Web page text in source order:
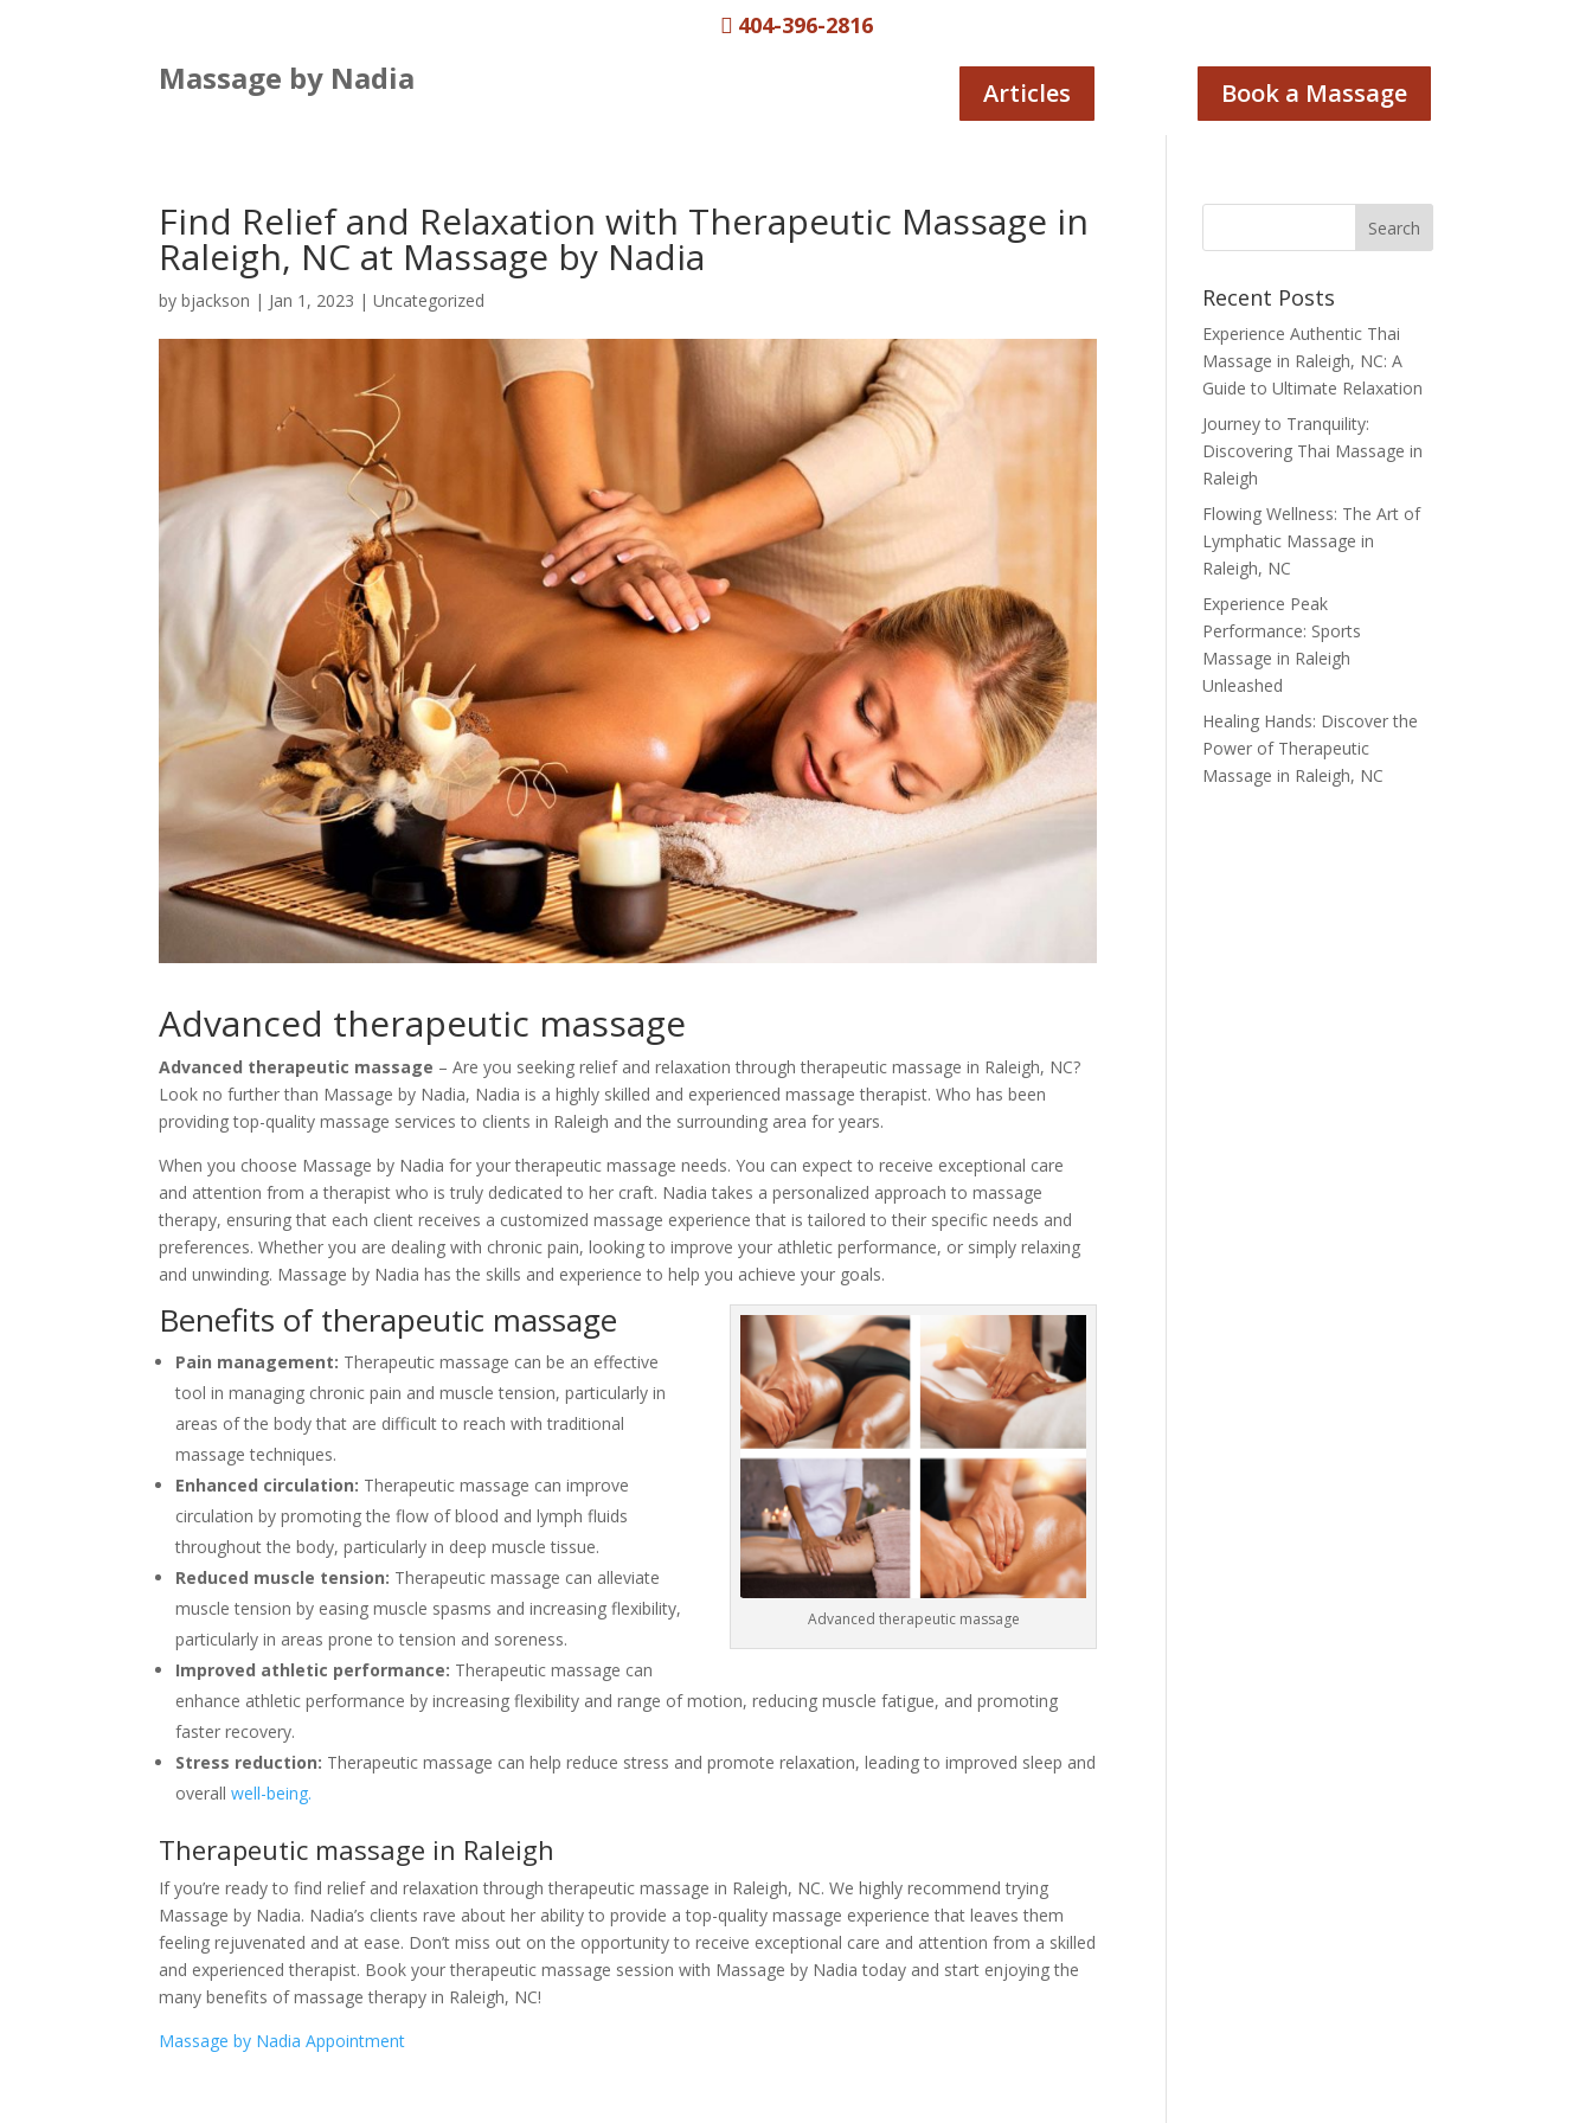
 404-396-2816
Massage by Nadia Articles Book a Massage
Find Relief and Relaxation with Therapeutic Massage in
Raleigh, NC at Massage by Nadia
bybjackson | Jan 1, 2023 |Uncategorized
Advanced therapeutic massage
Advanced therapeutic massage – Are you seeking relief and relaxation through therapeutic massage in Raleigh, NC?
Look no further than Massage by Nadia, Nadia is a highly skilled and experienced massage therapist. Who has been
providing top-quality massage services to clients in Raleigh and the surrounding area for years.
When you choose Massage by Nadia for your therapeutic massage needs. You can expect to receive exceptional care
and attention from a therapist who is truly dedicated to her craft. Nadia takes a personalized approach to massage
therapy, ensuring that each client receives a customized massage experience that is tailored to their specific needs and
preferences. Whether you are dealing with chronic pain, looking to improve your athletic performance, or simply relaxing
and unwinding. Massage by Nadia has the skills and experience to help you achieve your goals.
Advanced therapeutic massage
Benefits of therapeutic massage
Pain management: Therapeutic massage can be an effective
tool in managing chronic pain and muscle tension, particularly in
areas of the body that are difficult to reach with traditional
massage techniques.
Enhanced circulation: Therapeutic massage can improve
circulation by promoting the flow of blood and lymph fluids
throughout the body, particularly in deep muscle tissue.
Reduced muscle tension: Therapeutic massage can alleviate
muscle tension by easing muscle spasms and increasing flexibility,
particularly in areas prone to tension and soreness.
Improved athletic performance: Therapeutic massage can
enhance athletic performance by increasing flexibility and range of motion, reducing muscle fatigue, and promoting
faster recovery.
Stress reduction: Therapeutic massage can help reduce stress and promote relaxation, leading to improved sleep and
overallwell-being.
Therapeutic massage in Raleigh
If you’re ready to find relief and relaxation through therapeutic massage in Raleigh, NC. We highly recommend trying
Massage by Nadia. Nadia’s clients rave about her ability to provide a top-quality massage experience that leaves them
feeling rejuvenated and at ease. Don’t miss out on the opportunity to receive exceptional care and attention from a skilled
and experienced therapist. Book your therapeutic massage session with Massage by Nadia today and start enjoying the
many benefits of massage therapy in Raleigh, NC!
Massage by Nadia Appointment
Recent Posts
Experience Authentic Thai
Massage in Raleigh, NC: A
Guide to Ultimate Relaxation
Journey to Tranquility:
Discovering Thai Massage in
Raleigh
Flowing Wellness: The Art of
Lymphatic Massage in
Raleigh, NC
Experience Peak
Performance: Sports
Massage in Raleigh
Unleashed
Healing Hands: Discover the
Power of Therapeutic
Massage in Raleigh, NC